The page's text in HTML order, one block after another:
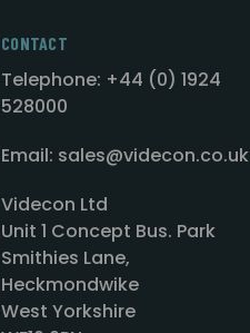
CONTACT
Telephone: +44 (0) 1924
528000
Email: sales@videcon.co.uk
Videcon Ltd
Unit 1 Concept Bus. Park
Smithies Lane,
Heckmondwike
West Yorkshire